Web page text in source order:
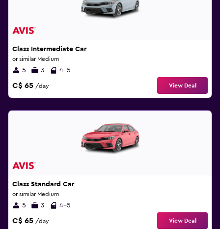
Class Intermediate Car
or similar Medium
5 3 4-5
C$ 65 /day View Deal
Class Standard Car
or similar Medium
5 3 4-5
C$ 65 /day View Deal